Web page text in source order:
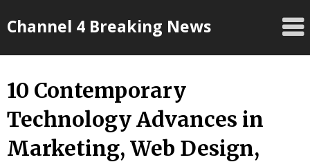
toChannel 4 Breaking News
10 Contemporary
Technology Advances in
Marketing, Web Design,